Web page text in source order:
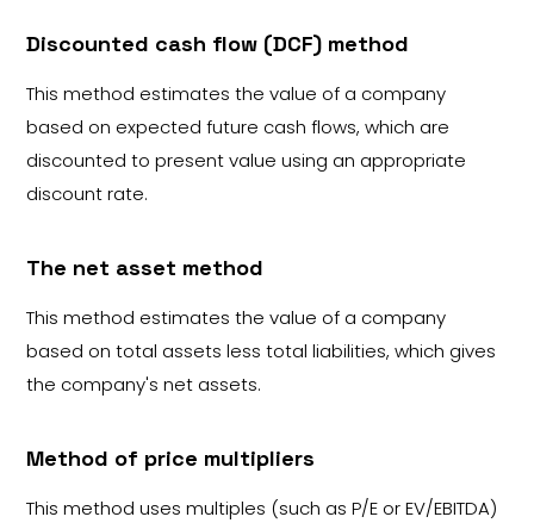
Discounted cash flow (DCF) method
This method estimates the value of a company
based on expected future cash flows, which are
discounted to present value using an appropriate
discount rate.
The net asset method
This method estimates the value of a company
based on total assets less total liabilities, which gives
the company's net assets.
Method of price multipliers
This method uses multiples (such as P/E or EV/EBITDA)